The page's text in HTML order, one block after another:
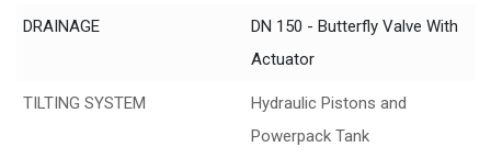
DRAINAGE
DN 150 - Butterfly Valve With
Actuator
TILTING SYSTEM
Hydraulic Pistons and
Powerpack Tank